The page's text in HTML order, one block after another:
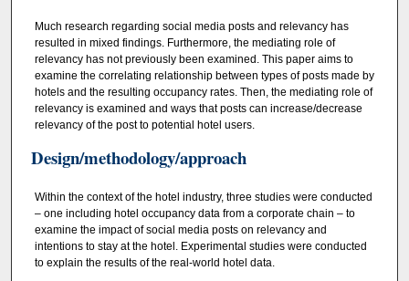
Much research regarding social media posts and relevancy has
resulted in mixed findings. Furthermore, the mediating role of
relevancy has not previously been examined. This paper aims to
examine the correlating relationship between types of posts made by
hotels and the resulting occupancy rates. Then, the mediating role of
relevancy is examined and ways that posts can increase/decrease
relevancy of the post to potential hotel users.
Design/methodology/approach
Within the context of the hotel industry, three studies were conducted
– one including hotel occupancy data from a corporate chain – to
examine the impact of social media posts on relevancy and
intentions to stay at the hotel. Experimental studies were conducted
to explain the results of the real-world hotel data.